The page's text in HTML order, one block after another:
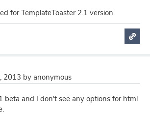
for TemplateToaster 2.1 version.
2013 by anonymous
beta and I don't see any options for html